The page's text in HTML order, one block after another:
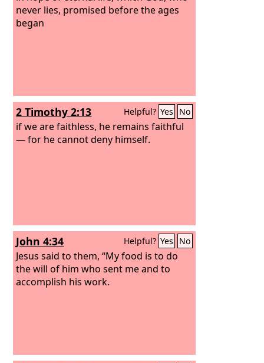
never lies, promised before the ages
began
2 Timothy 2:13 Helpful? Yes No
if we are faithless, he remains faithful
— for he cannot deny himself.
John 4:34 Helpful? Yes No
Jesus said to them, “My food is to do
the will of him who sent me and to
accomplish his work.